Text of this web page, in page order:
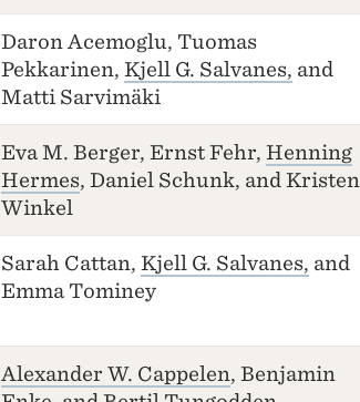
Daron Acemoglu, Tuomas
Pekkarinen, Kjell G. Salvanes, and
Matti Sarvimäki
Eva M. Berger, Ernst Fehr, Henning
Hermes, Daniel Schunk, and Kristen
Winkel
Sarah Cattan, Kjell G. Salvanes, and
Emma Tominey
Alexander W. Cappelen, Benjamin